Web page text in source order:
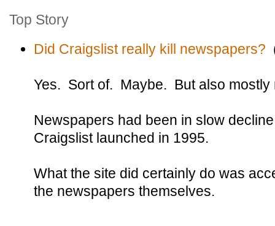
Top Story
Did Craigslist really kill newspapers?
Yes. Sort of. Maybe. But also mostly
Newspapers had been in slow
Craigslist launched in 1995.
What the site did certainly do was
the newspapers themselves.